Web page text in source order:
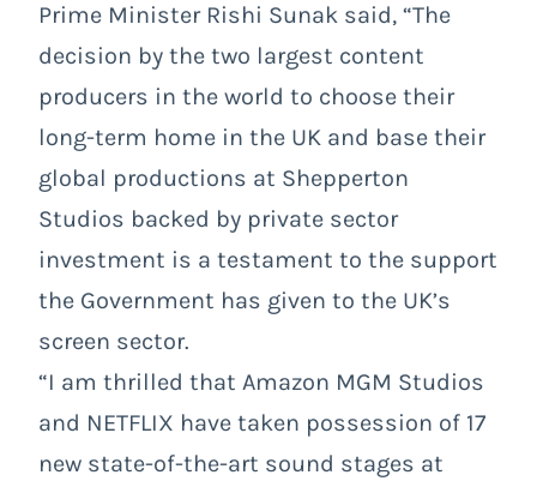
Prime Minister Rishi Sunak said, “The
decision by the two largest content
producers in the world to choose their
long-term home in the UK and base their
global productions at Shepperton
Studios backed by private sector
investment is a testament to the support
the Government has given to the UK’s
screen sector.
“I am thrilled that Amazon MGM Studios
and NETFLIX have taken possession of 17
new state-of-the-art sound stages at